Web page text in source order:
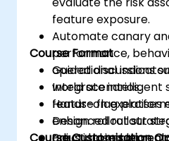
feature exposure.
Automate canary
performance,
operational
Integrate intelligent
feature flag
Design rollout
Course Format
Guided discussions
world scenarios.
Hands-on exercises
enhanced rollout